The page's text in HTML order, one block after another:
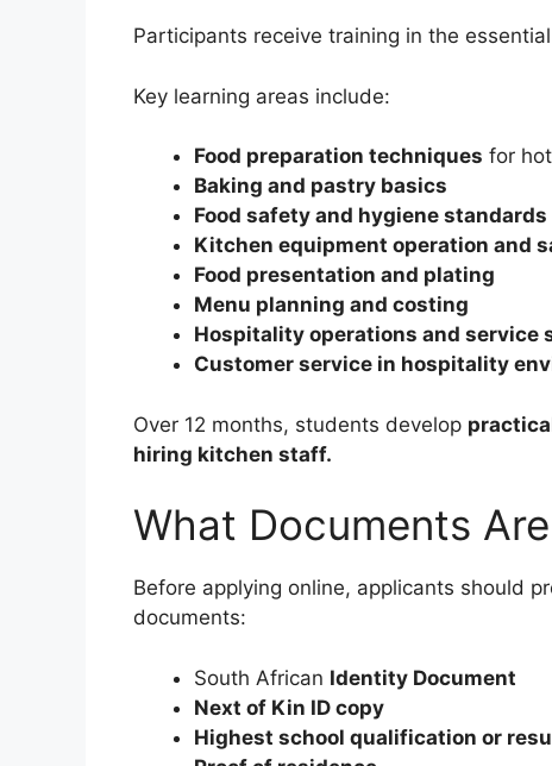
Participants receive training in the
Key learning areas include:
Food preparation techniques for
Baking and pastry basics
Food safety and hygiene standards
Kitchen equipment operation and
Food presentation and plating
Menu planning and costing
Hospitality operations and service
Customer service in hospitality
Over 12 months, students develop
hiring kitchen staff.
What Documents
Before applying online, applicants should
documents:
South African Identity Document
Next of Kin ID copy
Highest school qualification or